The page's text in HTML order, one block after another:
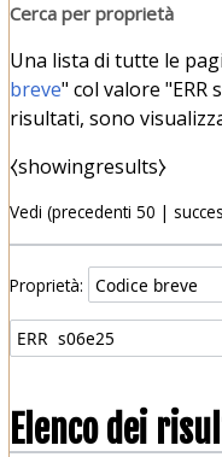
Cerca per proprietà
Una lista di tutte le
breve" col valore "ERR s06e25". Siccome ci sono solo pochi
risultati, sono
⧼showingresults⧽
Vedi (precedenti 50 |
Proprietà:
Elenco dei